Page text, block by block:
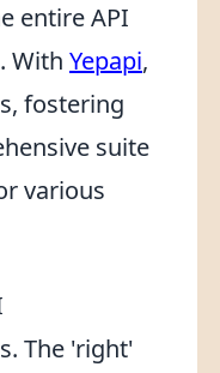
entire API
With Yepapi,
fostering
suite
various
The 'right'